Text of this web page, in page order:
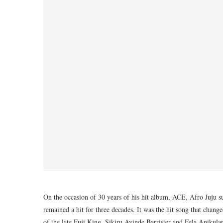
On the occasion of 30 years of his hit album, ACE, Afro Juju
remained a hit for three decades. It was the hit song that